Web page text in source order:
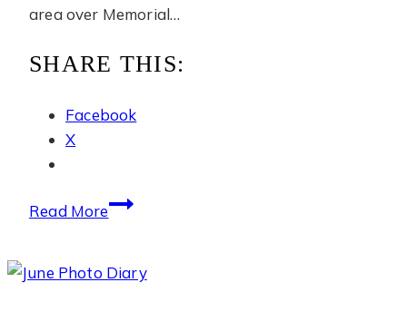
area over Memorial…
SHARE THIS:
Facebook
X
Read MoreThe
Okinawa